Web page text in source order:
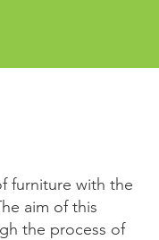
furniture with the
aim of this
the process of